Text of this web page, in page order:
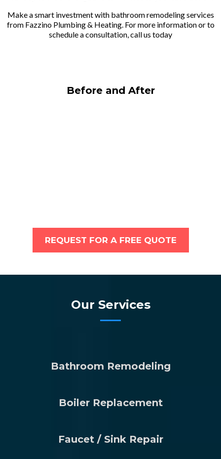
Make a smart investment with bathroom remodeling services
from Fazzino Plumbing & Heating. For more information or to
schedule a consultation, call us today
Before and After
REQUEST FOR A FREE QUOTE
Our Services
Bathroom Remodeling
Boiler Replacement
Faucet / Sink Repair